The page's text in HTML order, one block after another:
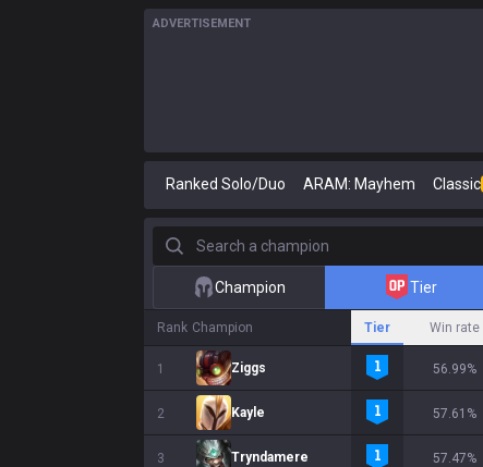
ADVERTISEMENT
Ranked Solo/Duo ARAM: Mayhem Classic
Search a champion
Champion Tier
Rank Champion Tier Win rate
1 Ziggs 56.99%
2 Kayle 57.61%
3 Tryndamere 57.47%